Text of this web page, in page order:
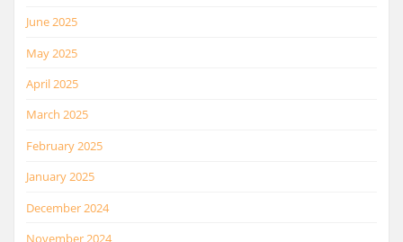
June 2025
May 2025
April 2025
March 2025
February 2025
January 2025
December 2024
November 2024